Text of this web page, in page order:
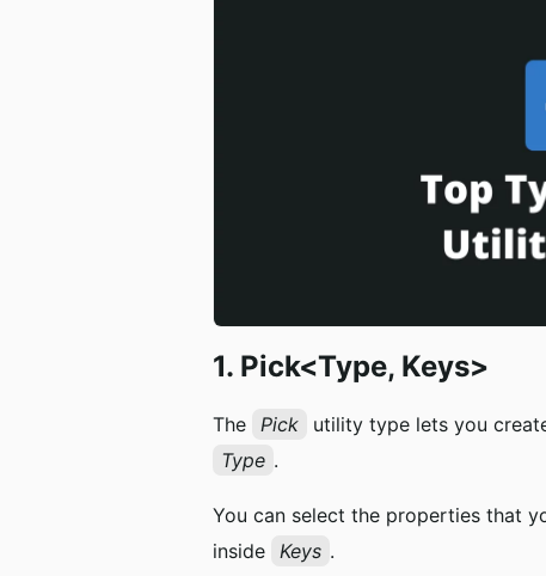
1. Pick<Type, Keys>
The Pick
utility type lets you
Type .
You can select the properties that
inside Keys .